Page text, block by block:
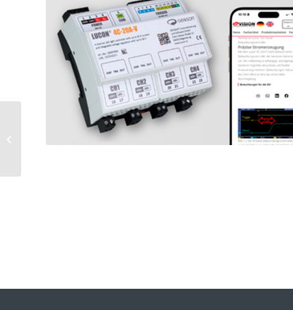
Peer-to-peer